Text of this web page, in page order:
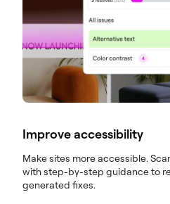
Improve accessibility
Make sites more accessible.
with step-by-step guidance to
generated fixes.